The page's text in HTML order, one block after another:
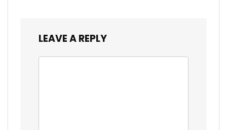
LEAVE A REPLY